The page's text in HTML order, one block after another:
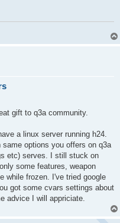
gift to q3a community.
a linux server running h24.
options you offers on q3a
etc) serves. I still stuck on
some features, weapon
while frozen. I've tried google
got some cvars settings about
advice I will appriciate.